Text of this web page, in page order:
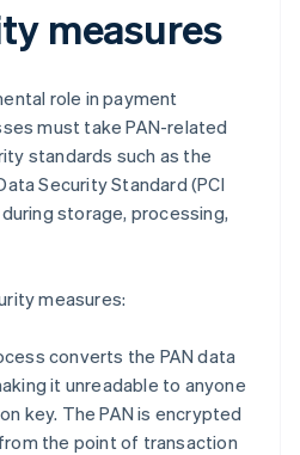
measures
role in payment
must take PAN-related
standards such as the
Security Standard (PCI
storage, processing,
measures:
converts the PAN data
it unreadable to anyone
key. The PAN is encrypted
the point of transaction